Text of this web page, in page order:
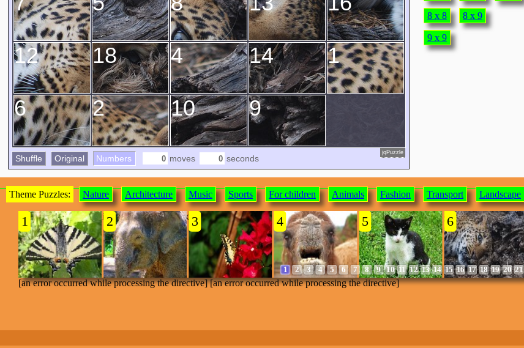
1
2
4
6 9
10
12 14
18
jqPuzzle
Shuffle Original Numbers moves seconds
8 x 8 8 x 9
9 x 9
Theme Puzzles: Nature Architecture Music Sports For children Animals Fashion Transport Landscape
[an error occurred while processing the directive]
1 2 3 4 5 6
1 2 3 4 5 6 7 8 9 10 11 12 13 14 15 16 17 18 19 20 21
[an error occurred while processing the directive] [an error occurred while processing the directive]